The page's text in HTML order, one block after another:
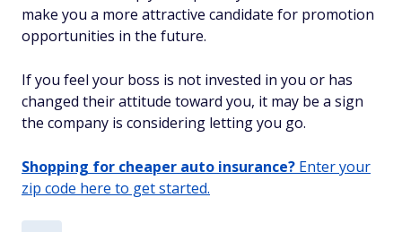
make you a more attractive candidate for promotion
opportunities in the future.
If you feel your boss is not invested in you or has
changed their attitude toward you, it may be a sign
the company is considering letting you go.
Shopping for cheaper auto insurance? Enter your
zip code here to get started.